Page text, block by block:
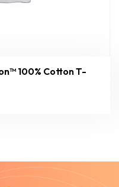
100% Cotton T-